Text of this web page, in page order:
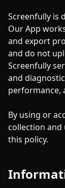
Screenfully is
Our App
and export
and do not
Screenfully
and
performance,
By using or
collection
this policy.